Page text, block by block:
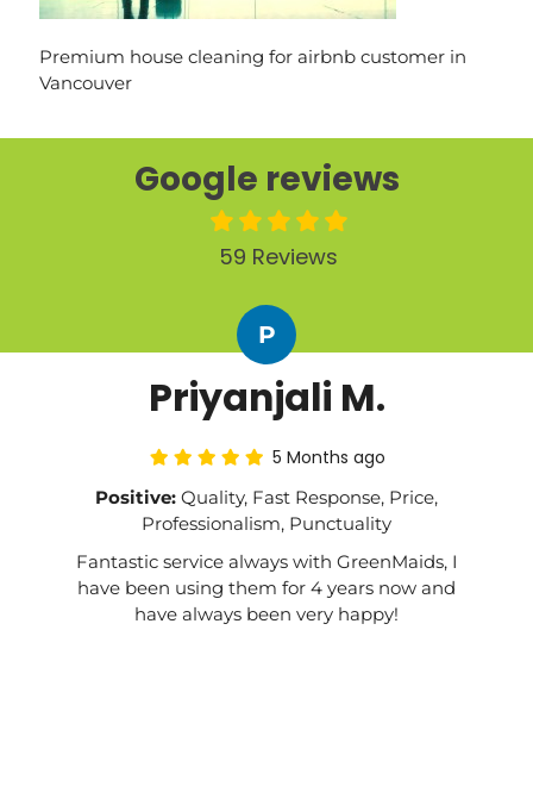
Premium house cleaning for airbnb customer in
Vancouver
Google reviews
59 Reviews
P
Priyanjali M.
5 Months ago
Positive: Quality, Fast Response, Price,
Professionalism, Punctuality
Fantastic service always with GreenMaids, I
have been using them for 4 years now and
have always been very happy!